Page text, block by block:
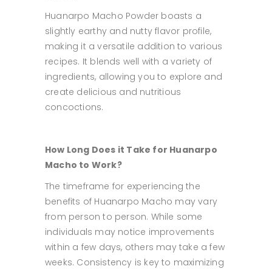
Huanarpo Macho Powder boasts a
slightly earthy and nutty flavor profile,
making it a versatile addition to various
recipes. It blends well with a variety of
ingredients, allowing you to explore and
create delicious and nutritious
concoctions.
How Long Does it Take for Huanarpo
Macho to Work?
The timeframe for experiencing the
benefits of Huanarpo Macho may vary
from person to person. While some
individuals may notice improvements
within a few days, others may take a few
weeks. Consistency is key to maximizing